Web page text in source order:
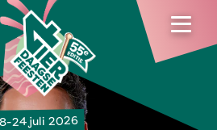
24 juli 2026